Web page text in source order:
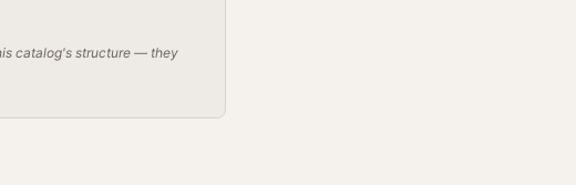
catalog's structure — they